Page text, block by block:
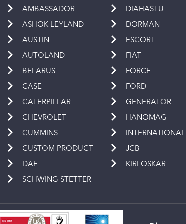
AMBASSADOR
ASHOK LEYLAND
AUSTIN
AUTOLAND
BELARUS
CASE
CATERPILLAR
CHEVROLET
CUMMINS
CUSTOM PRODUCT
DAF
SCHWING STETTER
DIAHASTU
DORMAN
ESCORT
FIAT
FORCE
FORD
GENERATOR
HANOMAG
INTERNATIONAL
JCB
KIRLOSKAR